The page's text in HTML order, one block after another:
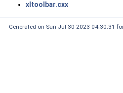
xltoolbar.cxx
Generated on Sun Jul 30 2023 04:30:31